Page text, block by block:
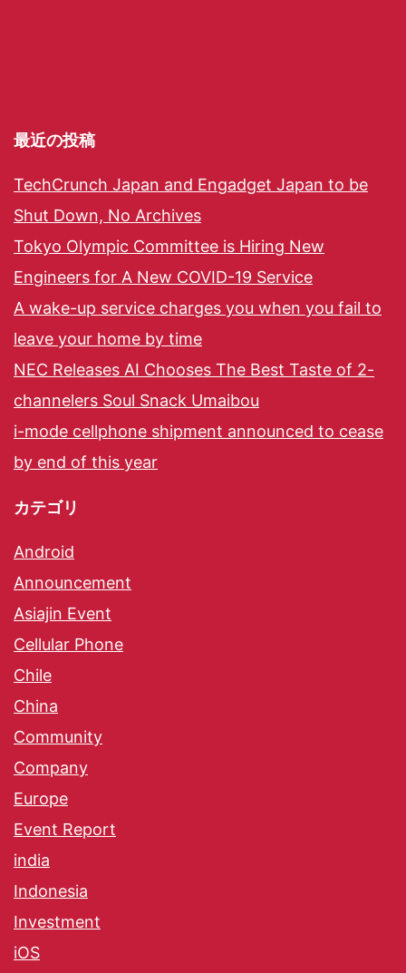
最近の投稿
TechCrunch Japan and Engadget Japan to be
Shut Down, No Archives
Tokyo Olympic Committee is Hiring New
Engineers for A New COVID-19 Service
A wake-up service charges you when you fail to
leave your home by time
NEC Releases AI Chooses The Best Taste of 2-
channelers Soul Snack Umaibou
i-mode cellphone shipment announced to cease
by end of this year
カテゴリ
Android
Announcement
Asiajin Event
Cellular Phone
Chile
China
Community
Company
Europe
Event Report
india
Indonesia
Investment
iOS